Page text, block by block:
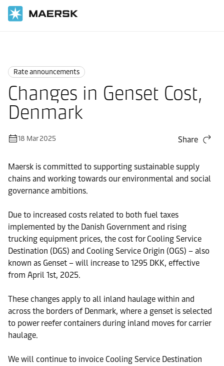
Rate announcements
Changes in Genset Cost,
Denmark
18 Mar 2025 Share
Maersk is committed to supporting sustainable supply
chains and working towards our environmental and social
governance ambitions.
Due to increased costs related to both fuel taxes
implemented by the Danish Government and rising
trucking equipment prices, the cost for Cooling Service
Destination (DGS) and Cooling Service Origin (OGS) – also
known as Genset – will increase to 1295 DKK, effective
from April 1st, 2025.
These changes apply to all inland haulage within and
across the borders of Denmark, where a genset is selected
to power reefer containers during inland moves for carrier
haulage.
We will continue to invoice Cooling Service Destination